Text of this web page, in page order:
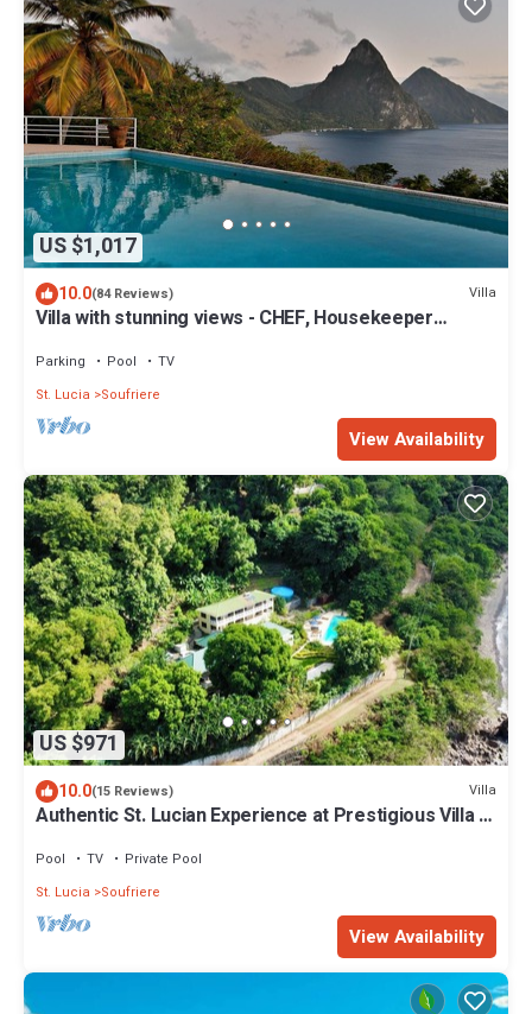
US $1,017
10.0(84 Reviews) Villa
Villa with stunning views - CHEF, Housekeeper
Parking Pool
TV
St. Lucia
Soufriere
View Availability
US $971
10.0(15 Reviews) Villa
Authentic St. Lucian Experience at Prestigious Villa -
Pool TV
Private Pool
St. Lucia
Soufriere
View Availability